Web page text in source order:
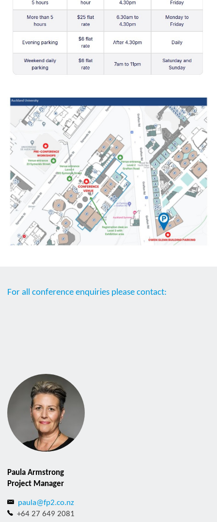
For all conference enquiries please contact:
Paula Armstrong
Project Manager
paula@fp2.co.nz
+64 27 649 2081